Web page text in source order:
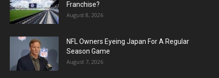
Franchise?
August 8, 2026
NFL Owners Eyeing Japan For A Regular
Season Game
August 7, 2026